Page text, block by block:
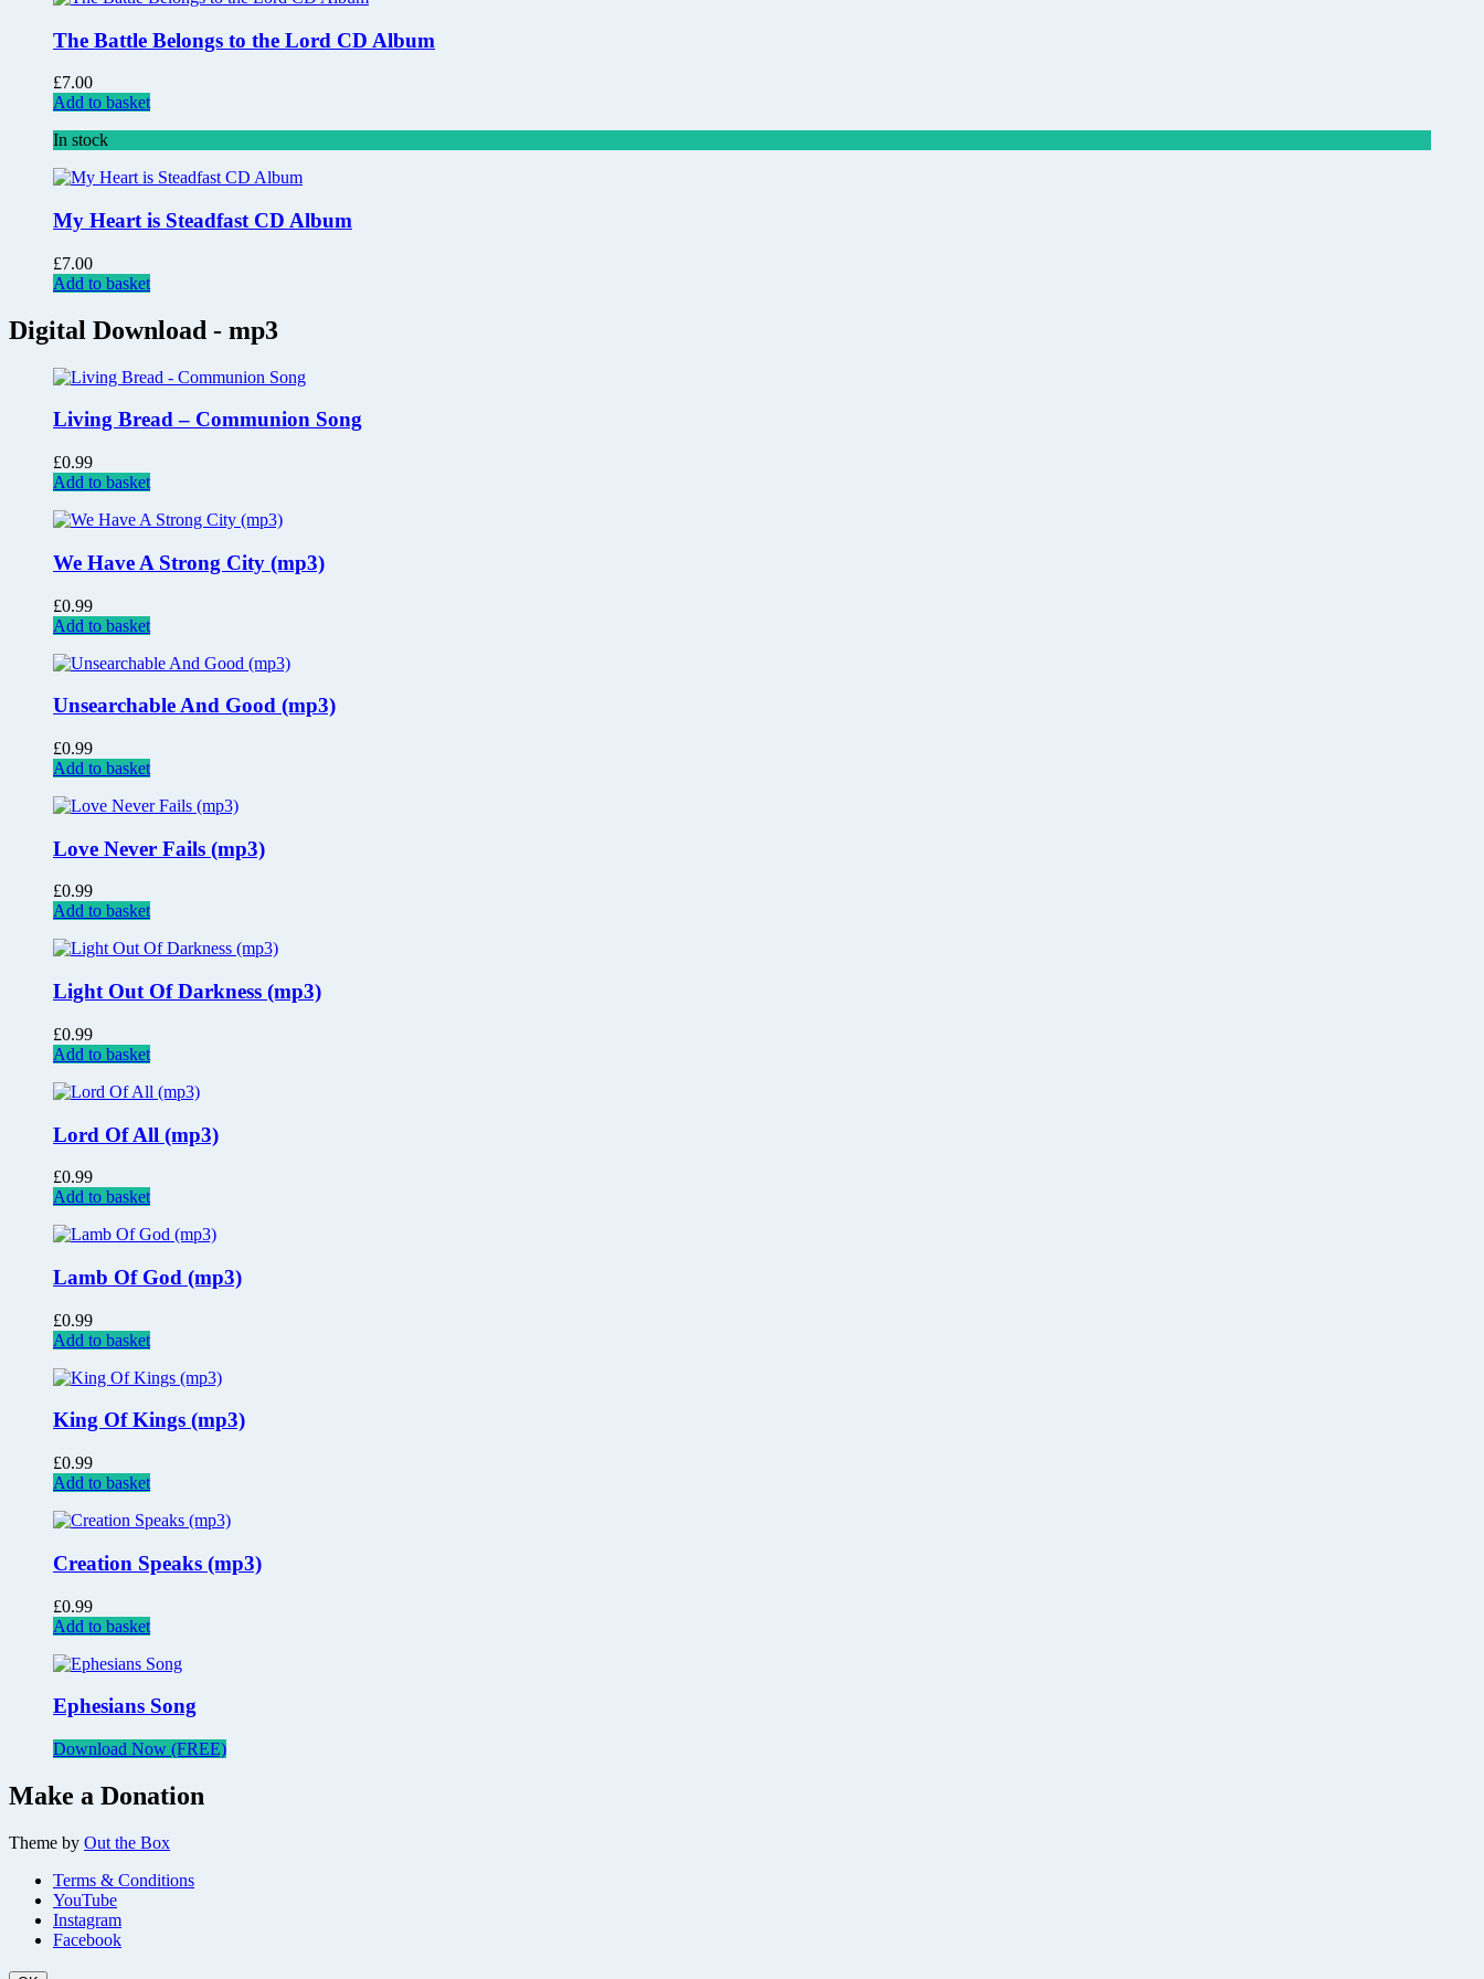
The Battle Belongs to the Lord CD Album
£7.00
Add to basket
In stock
My Heart is Steadfast CD Album
£7.00
Add to basket
Digital Download - mp3
Living Bread – Communion Song
£0.99
Add to basket
We Have A Strong City (mp3)
£0.99
Add to basket
Unsearchable And Good (mp3)
£0.99
Add to basket
Love Never Fails (mp3)
£0.99
Add to basket
Light Out Of Darkness (mp3)
£0.99
Add to basket
Lord Of All (mp3)
£0.99
Add to basket
Lamb Of God (mp3)
£0.99
Add to basket
King Of Kings (mp3)
£0.99
Add to basket
Creation Speaks (mp3)
£0.99
Add to basket
Ephesians Song
Download Now (FREE)
Make a Donation
Theme by Out the Box
Terms & Conditions
YouTube
Instagram
Facebook